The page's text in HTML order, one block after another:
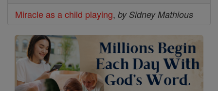
Miracle as a child playing, by Sidney Mathious